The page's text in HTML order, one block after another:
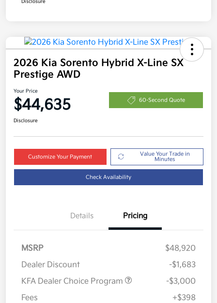
Disclosure
2026 Kia Sorento Hybrid X-Line SX
Prestige AWD
Your Price
$44,635 60-Second Quote
Disclosure
Customize Your Payment
Value Your Trade in
Minutes
Check Availability
Details Pricing
MSRP
$48,920
Dealer Discount
-$1,683
KFA Dealer Choice Program
-$3,000
Fees
+$398